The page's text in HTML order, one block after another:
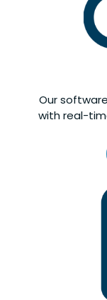
Our
with real-